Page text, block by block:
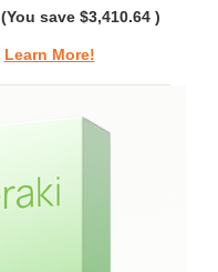
(You save $3,410.64 )
Learn More!